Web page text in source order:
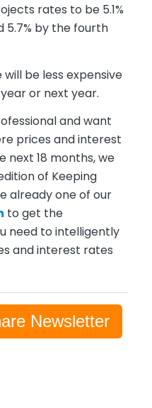
rates to be 5.1%
5.7% by the fourth
be less expensive
or next year.
and want
prices and interest
next 18 months, we
of Keeping
already one of our
to get the
need to intelligently
and interest rates
Newsletter